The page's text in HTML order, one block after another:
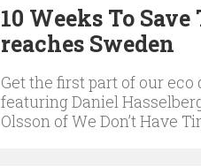
10 Weeks To
reaches Sweden
Get the first part of our
featuring Daniel
Olsson of We Don’t Have